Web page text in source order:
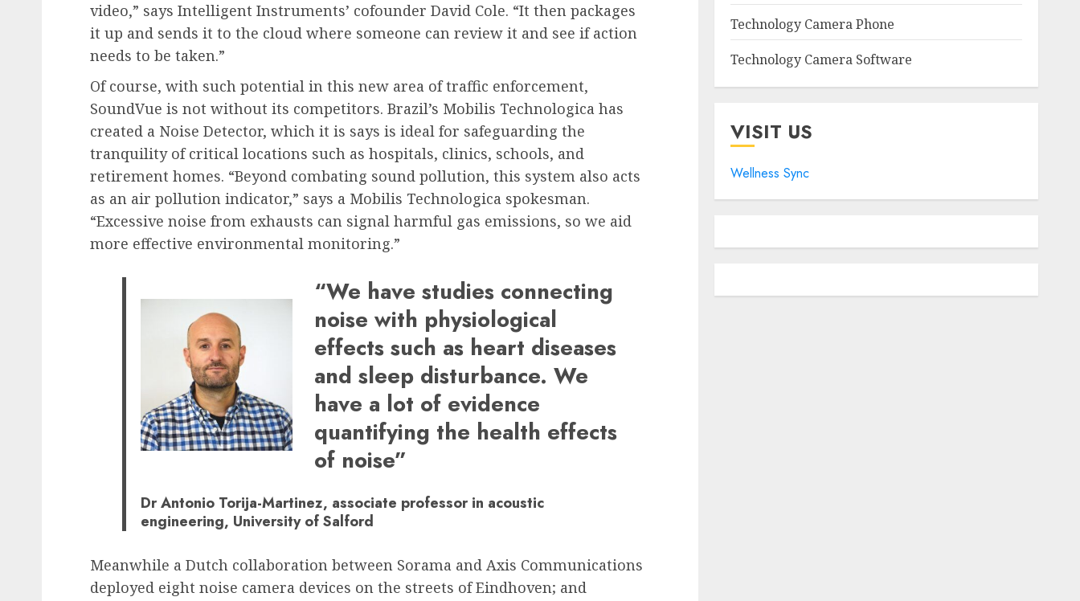
video,” says Intelligent Instruments’ cofounder David Cole. “It then packages
it up and sends it to the cloud where someone can review it and see if action
needs to be taken.”
Of course, with such potential in this new area of traffic enforcement,
SoundVue is not without its competitors. Brazil’s Mobilis Technologica has
created a Noise Detector, which it is says is ideal for safeguarding the
tranquility of critical locations such as hospitals, clinics, schools, and
retirement homes. “Beyond combating sound pollution, this system also acts
as an air pollution indicator,” says a Mobilis Technologica spokesman.
“Excessive noise from exhausts can signal harmful gas emissions, so we aid
more effective environmental monitoring.”
“We have studies connecting
noise with physiological
effects such as heart diseases
and sleep disturbance. We
have a lot of evidence
quantifying the health effects
of noise”
Dr Antonio Torija-Martinez, associate professor in acoustic
engineering, University of Salford
Meanwhile a Dutch collaboration between Sorama and Axis Communications
deployed eight noise camera devices on the streets of Eindhoven; and
Technology Camera Phone
Technology Camera Software
VISIT US
Wellness Sync